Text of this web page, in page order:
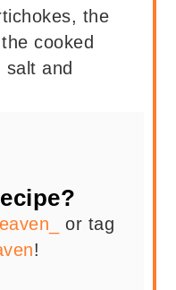
the
cooked
salt and
or tag
!